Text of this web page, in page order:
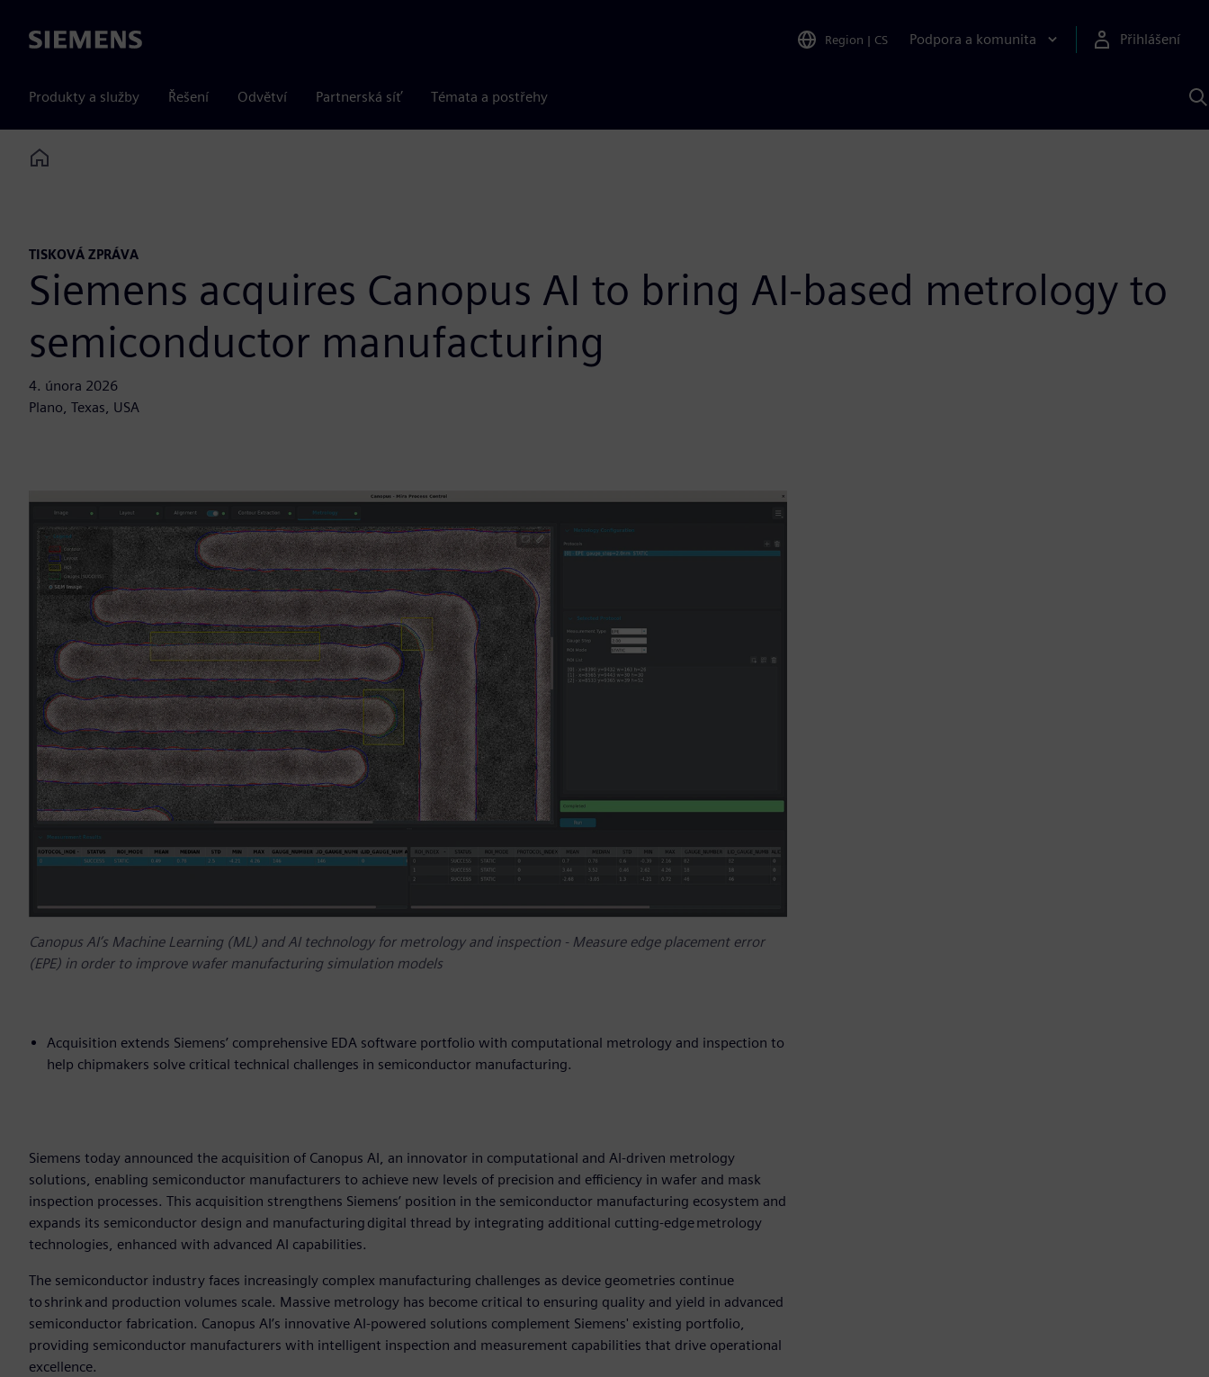
Siemens Region | CS Podpora a komunita Přihlášení
Produkty a služby Řešení Odvětví Partnerská síť Témata a postřehy
Home
TISKOVÁ ZPRÁVA
Siemens acquires Canopus AI to bring AI-based metrology to
semiconductor manufacturing
4. února 2026
Plano, Texas, USA
Canopus AI’s Machine Learning (ML) and AI technology for metrology and inspection - Measure edge placement error
(EPE) in order to improve wafer manufacturing simulation models
Acquisition extends Siemens’ comprehensive EDA software portfolio with computational metrology and inspection to
help chipmakers solve critical technical challenges in semiconductor manufacturing.
Siemens today announced the acquisition of Canopus AI, an innovator in computational and AI-driven metrology
solutions, enabling semiconductor manufacturers to achieve new levels of precision and efficiency in wafer and mask
inspection processes. This acquisition strengthens Siemens’ position in the semiconductor manufacturing ecosystem and
expands its semiconductor design and manufacturing digital thread by integrating additional cutting-edge metrology
technologies, enhanced with advanced AI capabilities.
The semiconductor industry faces increasingly complex manufacturing challenges as device geometries continue
to shrink and production volumes scale. Massive metrology has become critical to ensuring quality and yield in advanced
semiconductor fabrication. Canopus AI’s innovative AI-powered solutions complement Siemens' existing portfolio,
providing semiconductor manufacturers with intelligent inspection and measurement capabilities that drive operational
excellence.